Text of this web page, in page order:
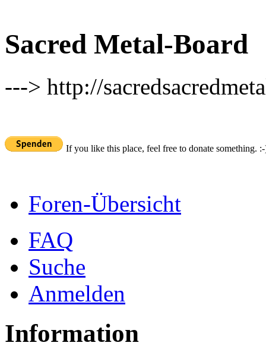
Sacred Metal-Board
---> http://
If you like this place, feel free to donate something.
Foren-Übersicht
FAQ
Suche
Anmelden
Information